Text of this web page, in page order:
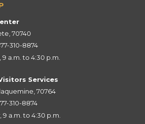
70740
310-8874
a.m. to 4:30 p.m.
Services
70764
310-8874
a.m. to 4:30 p.m.